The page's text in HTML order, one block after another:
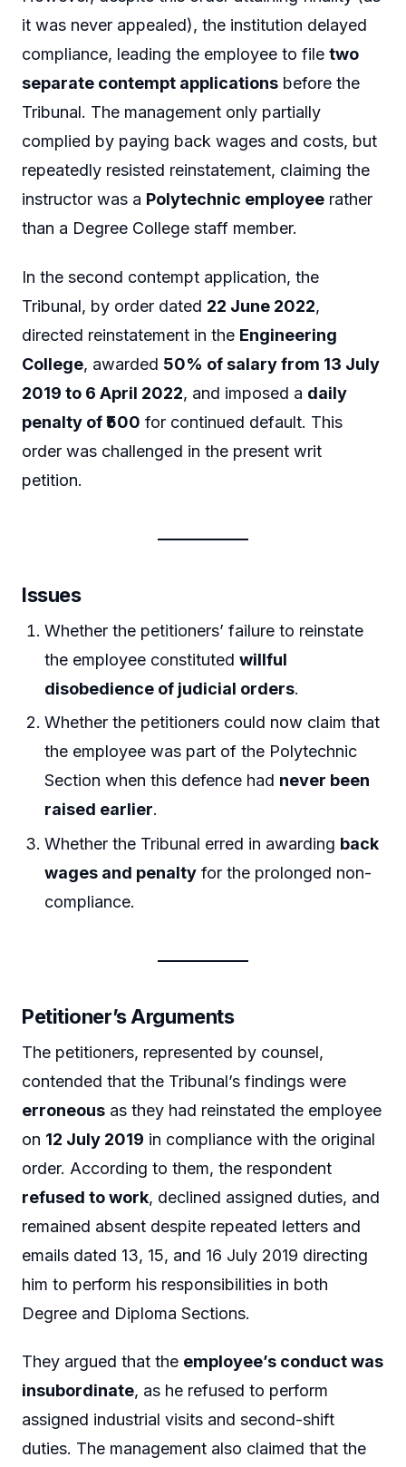
it was never appealed), the institution delayed
compliance, leading the employee to file two
separate contempt applications before the
Tribunal. The management only partially
complied by paying back wages and costs, but
repeatedly resisted reinstatement, claiming the
instructor was a Polytechnic employee rather
than a Degree College staff member.
In the second contempt application, the
Tribunal, by order dated 22 June 2022,
directed reinstatement in the Engineering
College, awarded 50% of salary from 13 July
2019 to 6 April 2022, and imposed a daily
penalty of ₹500 for continued default. This
order was challenged in the present writ
petition.
Issues
Whether the petitioners’ failure to reinstate
the employee constitutedwillful
disobedience of judicial orders.
Whether the petitioners could now claim that
the employee was part of the Polytechnic
Section when this defence had never been
raised earlier.
Whether the Tribunal erred in awarding back
wages and penalty for the prolonged non-
compliance.
Petitioner’s Arguments
The petitioners, represented by counsel,
contended that the Tribunal’s findings were
erroneous as they had reinstated the employee
on 12 July 2019 in compliance with the original
order. According to them, the respondent
refused to work, declined assigned duties, and
remained absent despite repeated letters and
emails dated 13, 15, and 16 July 2019 directing
him to perform his responsibilities in both
Degree and Diploma Sections.
They argued that the employee’s conduct was
insubordinate, as he refused to perform
assigned industrial visits and second-shift
duties. The management also claimed that the